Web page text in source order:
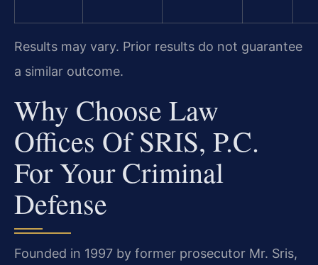
Results may vary. Prior results do not guarantee
a similar outcome.
Why Choose Law
Offices Of SRIS, P.C.
For Your Criminal
Defense
Founded in 1997 by former prosecutor Mr. Sris,